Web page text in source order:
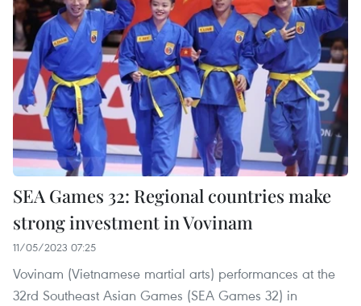
SEA Games 32: Regional countries make
strong investment in Vovinam
11/05/2023 07:25
Vovinam (Vietnamese martial arts) performances at the
32rd Southeast Asian Games (SEA Games 32) in